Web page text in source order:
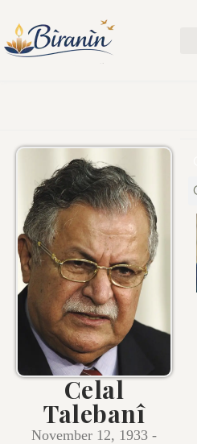
Celal
Talebanî
November 12, 1933 -